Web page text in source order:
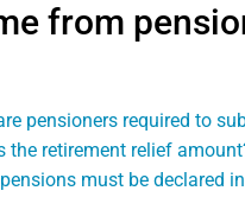
from
pensioners required to
the retirement relief
must be declared